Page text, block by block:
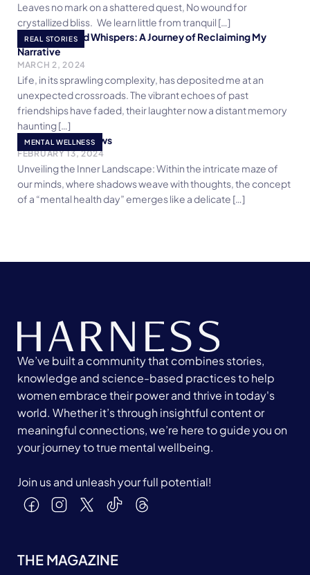
Leaves no mark on a shattered quest, No wound for
crystallized bliss. We learn little from tranquil […]
REAL STORIES
Crossroads and Whispers: A Journey of Reclaiming My
Narrative
MARCH 2, 2024
Life, in its sprawling complexity, has deposited me at an
unexpected crossroads. The vibrant echoes of past
friendships have faded, their laughter now a distant memory
haunting […]
MENTAL WELLNESS
Embracing Shadows
FEBRUARY 13, 2024
Unveiling the Inner Landscape: Within the intricate maze of
our minds, where shadows weave with thoughts, the concept
of a “mental health day” emerges like a delicate […]
We’ve built a community that combines stories,
knowledge and science-based practices to help
women embrace their power and thrive in today's
world. Whether it’s through insightful content or
meaningful connections, we’re here to guide you on
your journey to true mental wellbeing.
Join us and unleash your full potential!
THE MAGAZINE